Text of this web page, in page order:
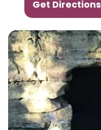
Get Directions